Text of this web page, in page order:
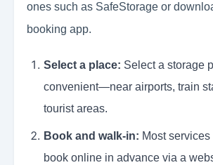
ones such as SafeStorage or
booking app.
Select a place: Select a storage
convenient—near airports, train
tourist areas.
Book and walk-in: Most
book online in advance via a